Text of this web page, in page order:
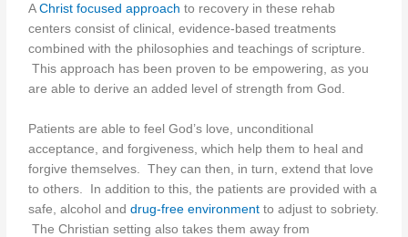
AChrist focused approach to recovery in these rehab
centers consist of clinical, evidence-based treatments
combined with the philosophies and teachings of scripture.
This approach has been proven to be empowering, as you
are able to derive an added level of strength from God.
Patients are able to feel God’s love, unconditional
acceptance, and forgiveness, which help them to heal and
forgive themselves. They can then, in turn, extend that love
to others. In addition to this, the patients are provided with a
safe, alcohol anddrug-free environment to adjust to sobriety.
The Christian setting also takes them away from